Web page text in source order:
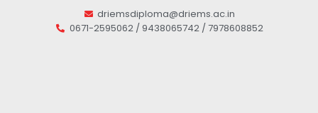
driemsdiploma@driems.ac.in
0671-2595062 / 9438065742 / 7978608852